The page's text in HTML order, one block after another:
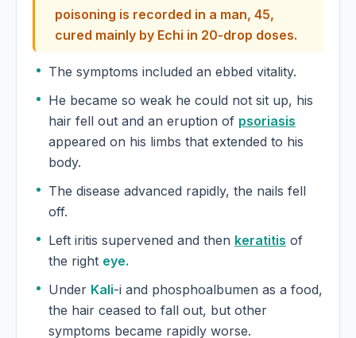
poisoning is recorded in a man, 45,
cured mainly by Echi in 20-drop doses.
The symptoms included an ebbed vitality.
He became so weak he could not sit up, his
hair fell out and an eruption of psoriasis
appeared on his limbs that extended to his
body.
The disease advanced rapidly, the nails fell
off.
Left iritis supervened and then keratitis of
the right eye.
Under Kali-i and phosphoalbumen as a food,
the hair ceased to fall out, but other
symptoms became rapidly worse.